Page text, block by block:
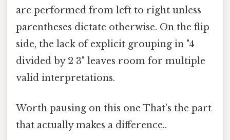
are performed from left to right unless
parentheses dictate otherwise. On the flip
side, the lack of explicit grouping in "4
divided by 2 3" leaves room for multiple
valid interpretations.
Worth pausing on this one That's the part
that actually makes a difference..